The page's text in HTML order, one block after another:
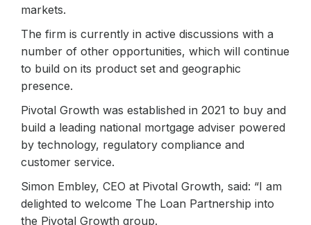
markets.
The firm is currently in active discussions with a
number of other opportunities, which will continue
to build on its product set and geographic
presence.
Pivotal Growth was established in 2021 to buy and
build a leading national mortgage adviser powered
by technology, regulatory compliance and
customer service.
Simon Embley, CEO at Pivotal Growth, said: “I am
delighted to welcome The Loan Partnership into
the Pivotal Growth group.